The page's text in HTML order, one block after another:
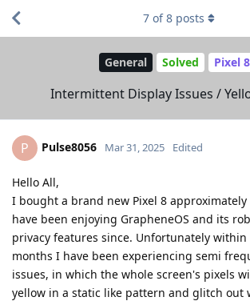
General Solved Pixel 8
Intermittent Display Issues /
7 of8 posts
P Pulse8056 Mar 31, 2025 Edited
Hello All,
I bought a brand new Pixel 8 approximately
have been enjoying GrapheneOS and its
privacy features since. Unfortunately within
months I have been experiencing semi
issues, in which the whole screen's pixels
yellow in a static like pattern and glitch out